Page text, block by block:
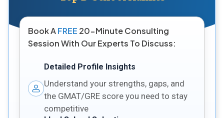
Book AFREE 20-Minute Consulting
Session With Our Experts To Discuss:
Detailed Profile Insights
Understand your strengths, gaps, and
the GMAT/GRE score you need to stay
competitive